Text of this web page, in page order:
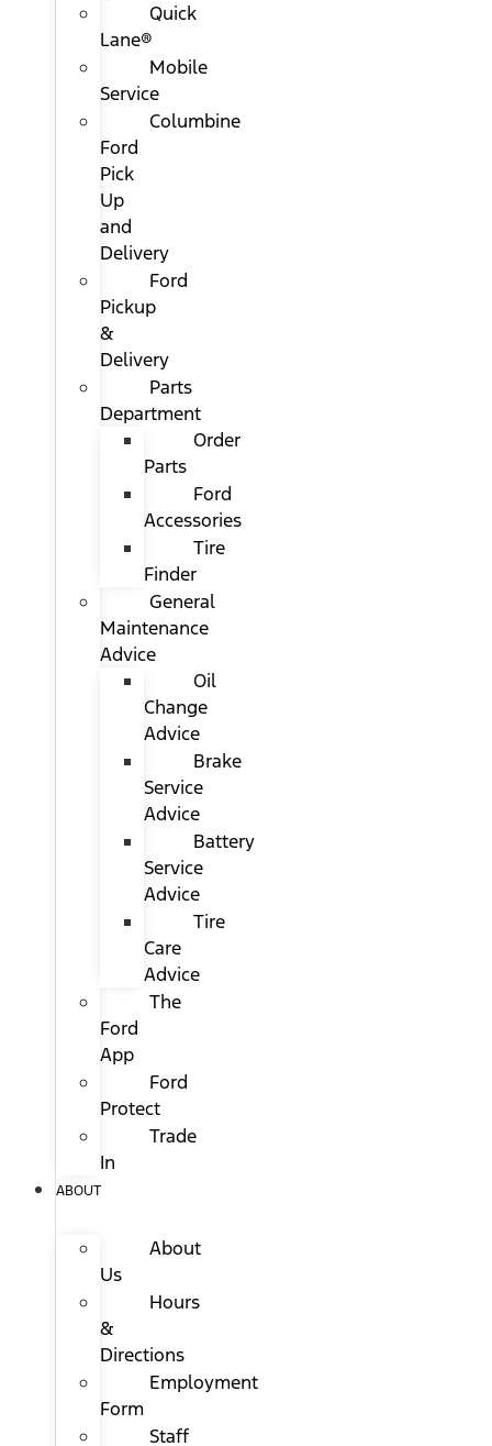
Quick
Lane®
Mobile
Service
Columbine
Ford
Pick
Up
and
Delivery
Ford
Pickup
&
Delivery
Parts
Department
Order
Parts
Ford
Accessories
Tire
Finder
General
Maintenance
Advice
Oil
Change
Advice
Brake
Service
Advice
Battery
Service
Advice
Tire
Care
Advice
The
Ford
App
Ford
Protect
Trade
In
ABOUT
About
Us
Hours
&
Directions
Employment
Form
Staff